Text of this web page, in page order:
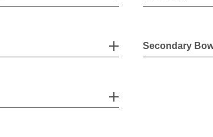
Secondary